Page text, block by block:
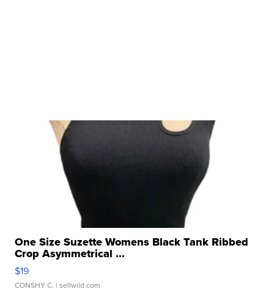
One Size Suzette Womens Black Tank Ribbed
Crop Asymmetrical ...
$19
CONSHY C. | sellwild.com